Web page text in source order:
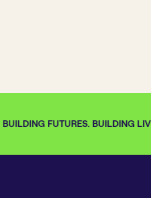
FUTURES. BUILDING